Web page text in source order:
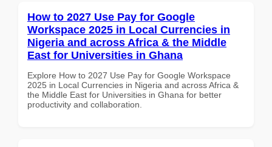
How to 2027 Use Pay for Google
Workspace 2025 in Local Currencies in
Nigeria and across Africa & the Middle
East for Universities in Ghana
Explore How to 2027 Use Pay for Google Workspace
2025 in Local Currencies in Nigeria and across Africa &
the Middle East for Universities in Ghana for better
productivity and collaboration.